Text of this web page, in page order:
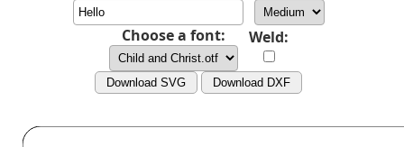
Choose a font: Weld:
Download SVG Download DXF